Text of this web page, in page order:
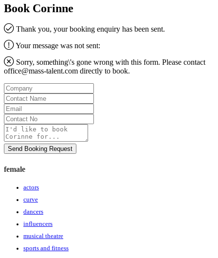
Book Corinne
Thank you, your booking enquiry has been sent.
Your message was not sent:
Sorry, something\'s gone wrong with this form. Please contact
office@mass-talent.com directly to book.
Company
Contact
Name
Email
Contact
No
Message
Send Booking Request
female
actors
curve
dancers
influencers
musical theatre
sports and fitness